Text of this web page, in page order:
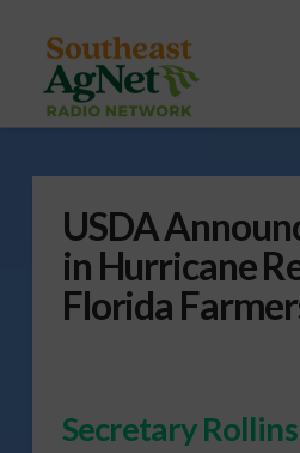
USDA
in Hurricane
Florida
Secretary